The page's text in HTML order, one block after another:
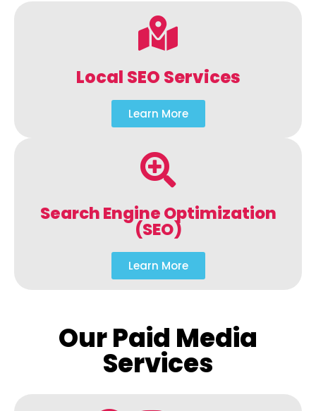
Local SEO Services
Learn More
Search Engine Optimization
(SEO)
Learn More
Our Paid Media
Services